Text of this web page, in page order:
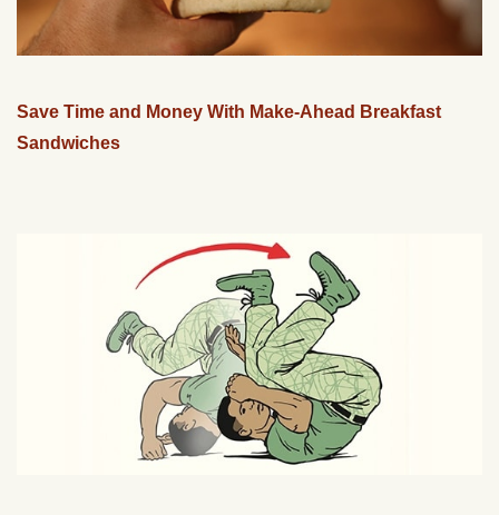
Save Time and Money With Make-Ahead Breakfast
Sandwiches